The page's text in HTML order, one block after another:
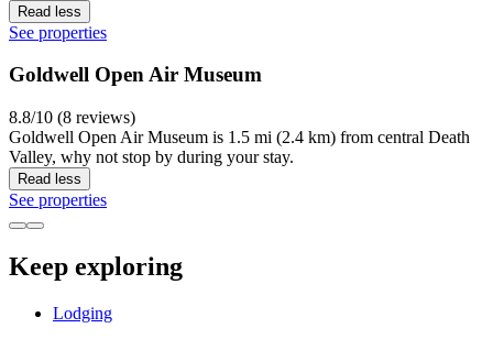
Read less
See properties
Goldwell Open Air Museum
8.8/10 (8 reviews)
Goldwell Open Air Museum is 1.5 mi (2.4 km) from central Death
Valley, why not stop by during your stay.
Read less
See properties
Keep exploring
Lodging